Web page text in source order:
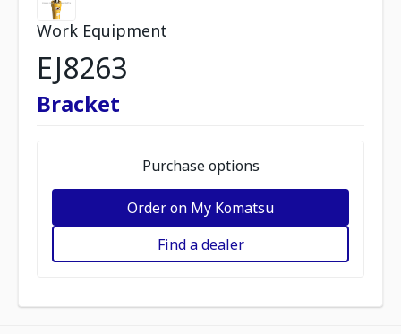
Work Equipment
EJ8263
Bracket
Purchase options
Order on My Komatsu
Find a dealer